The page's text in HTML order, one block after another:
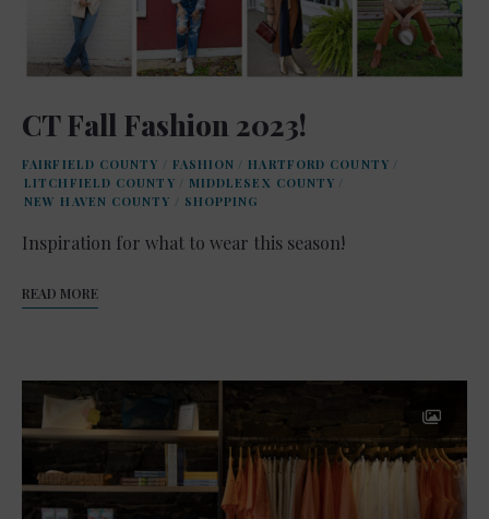
CT Fall Fashion 2023!
FAIRFIELD COUNTY / FASHION / HARTFORD COUNTY /
LITCHFIELD COUNTY / MIDDLESEX COUNTY /
NEW HAVEN COUNTY / SHOPPING
Inspiration for what to wear this season!
READ MORE